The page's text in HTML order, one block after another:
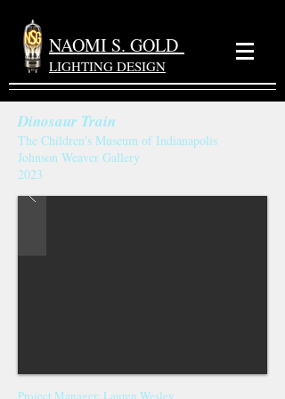
NAOMI S. GOLD
LIGHTING DESIGN
Dinosaur Train
The Children's Museum of Indianapolis
Johnson Weaver Gallery
2023
Project Manager: Lauren Wesley